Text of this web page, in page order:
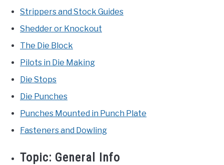
Strippers and Stock Guides
Shedder or Knockout
The Die Block
Pilots in Die Making
Die Stops
Die Punches
Punches Mounted in Punch Plate
Fasteners and Dowling
Topic: General Info